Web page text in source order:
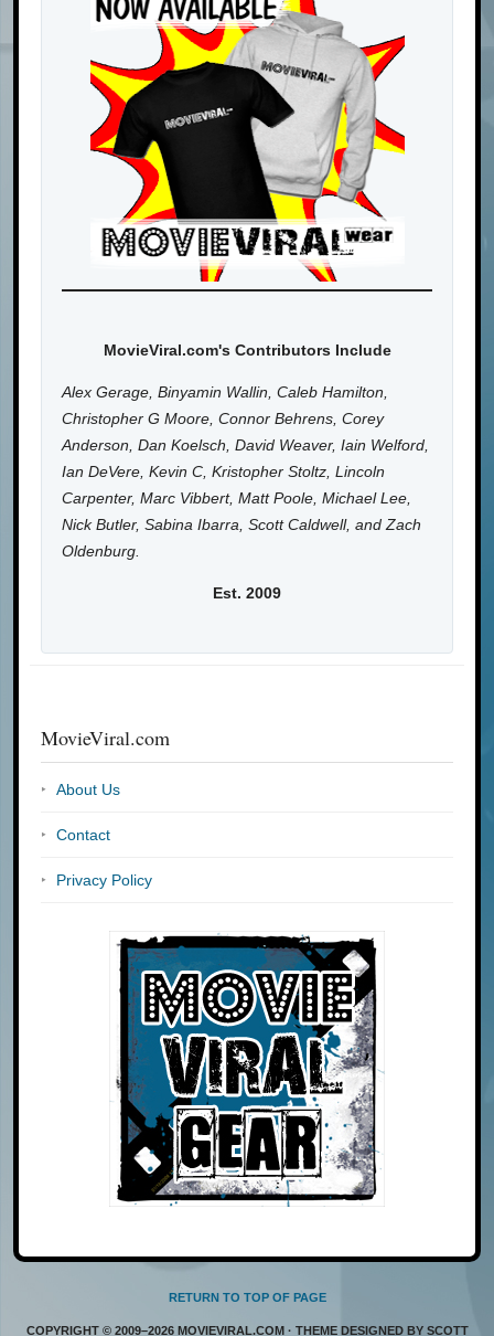
MovieViral.com's Contributors Include
Alex Gerage, Binyamin Wallin, Caleb Hamilton,
Christopher G Moore, Connor Behrens, Corey
Anderson, Dan Koelsch, David Weaver, Iain Welford,
Ian DeVere, Kevin C, Kristopher Stoltz, Lincoln
Carpenter, Marc Vibbert, Matt Poole, Michael Lee,
Nick Butler, Sabina Ibarra, Scott Caldwell, and Zach
Oldenburg.
Est. 2009
MovieViral.com
About Us
Contact
Privacy Policy
RETURN TO TOP OF PAGE
COPYRIGHT © 2009–2026 MOVIEVIRAL.COM · THEME DESIGNED BY SCOTT